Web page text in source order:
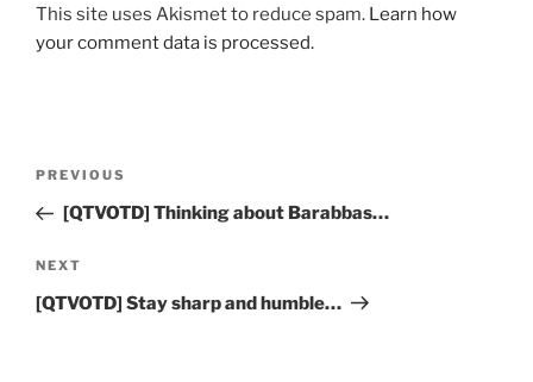
This site uses Akismet to reduce spam. Learn how
your comment data is processed.
Post
Previous
Post
PREVIOUS
[QTVOTD] Thinking about Barabbas…
Next
Post
NEXT
[QTVOTD] Stay sharp and humble…